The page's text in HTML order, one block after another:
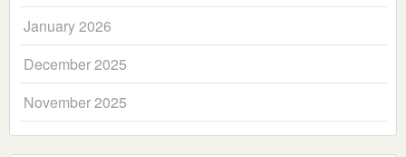
January 2026
December 2025
November 2025